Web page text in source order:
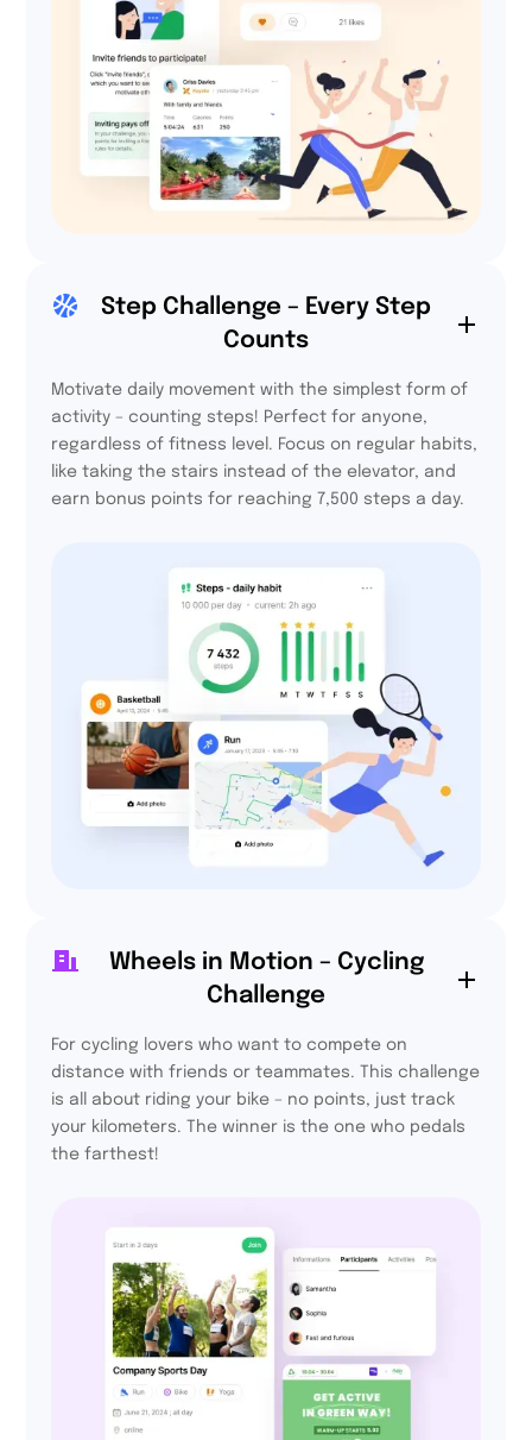
64%
participants felt more
Activy.
Step Challenge – Every Step
Counts
Motivate daily movement with the simplest form of
activity – counting steps! Perfect for anyone,
regardless of fitness level. Focus on regular habits,
like taking the stairs instead of the elevator, and
earn bonus points for reaching 7,500 steps a day.
72,2%
are more active every
Wheels in Motion – Cycling
Challenge
For cycling lovers who want to compete on
distance with friends or teammates. This challenge
is all about riding your bike – no points, just track
your kilometers. The winner is the one who pedals
the farthest!